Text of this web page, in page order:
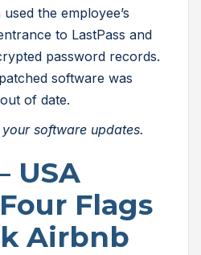
the employee’s
to LastPass and
password records.
software was
of date.
software updates.
USA
Flags
Airbnb